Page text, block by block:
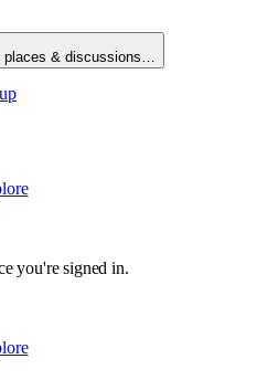
places & discussions…
you're signed in.